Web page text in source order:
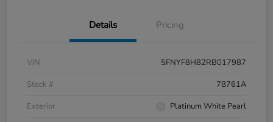
Details Pricing
VIN
5FNYF8H82RB017987
Stock #
78761A
Exterior
Platinum White Pearl